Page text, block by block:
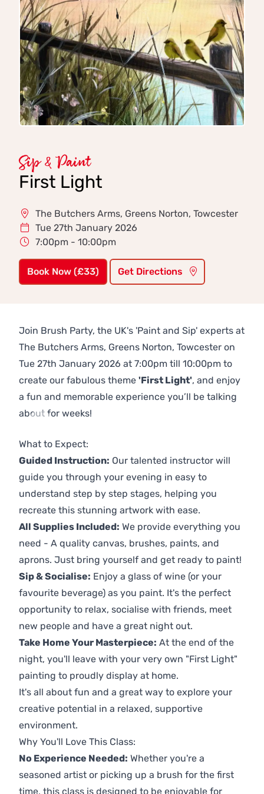
Sip & Paint
First Light
The Butchers Arms, Greens Norton, Towcester
Tue 27th January 2026
7:00pm - 10:00pm
Book Now (£33) Get Directions
Join Brush Party, the UK's 'Paint and Sip' experts at
The Butchers Arms, Greens Norton, Towcester on
Tue 27th January 2026 at 7:00pm till 10:00pm to
create our fabulous theme 'First Light', and enjoy
a fun and memorable experience you’ll be talking
about for weeks!
What to Expect:
Guided Instruction: Our talented instructor will
guide you through your evening in easy to
understand step by step stages, helping you
recreate this stunning artwork with ease.
All Supplies Included: We provide everything you
need - A quality canvas, brushes, paints, and
aprons. Just bring yourself and get ready to paint!
Sip & Socialise: Enjoy a glass of wine (or your
favourite beverage) as you paint. It's the perfect
opportunity to relax, socialise with friends, meet
new people and have a great night out.
Take Home Your Masterpiece: At the end of the
night, you'll leave with your very own "First Light"
painting to proudly display at home.
It's all about fun and a great way to explore your
creative potential in a relaxed, supportive
environment.
Why You'll Love This Class:
No Experience Needed: Whether you're a
seasoned artist or picking up a brush for the first
time, this class is designed to be enjoyable for